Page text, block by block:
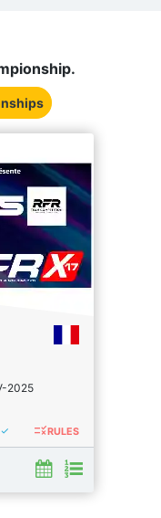
2025
done ruleRULES